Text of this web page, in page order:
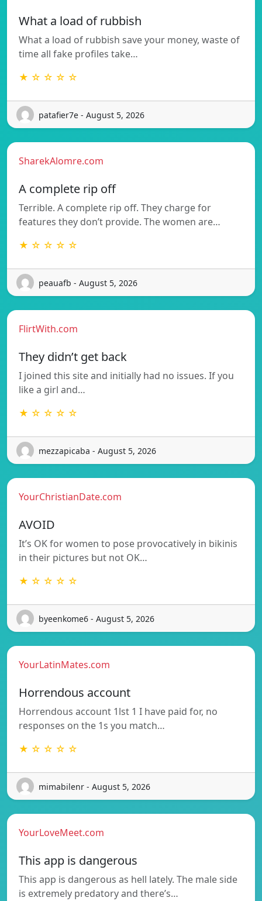
What a load of rubbish
What a load of rubbish save your money, waste of
time all fake profiles take…
★ ☆ ☆ ☆ ☆
patafier7e - August 5, 2026
SharekAlomre.com
A complete rip off
Terrible. A complete rip off. They charge for
features they don’t provide. The women are…
★ ☆ ☆ ☆ ☆
peauafb - August 5, 2026
FlirtWith.com
They didn’t get back
I joined this site and initially had no issues. If you
like a girl and…
★ ☆ ☆ ☆ ☆
mezzapicaba - August 5, 2026
YourChristianDate.com
AVOID
It’s OK for women to pose provocatively in bikinis
in their pictures but not OK…
★ ☆ ☆ ☆ ☆
byeenkome6 - August 5, 2026
YourLatinMates.com
Horrendous account
Horrendous account 1lst 1 I have paid for, no
responses on the 1s you match…
★ ☆ ☆ ☆ ☆
mimabilenr - August 5, 2026
YourLoveMeet.com
This app is dangerous
This app is dangerous as hell lately. The male side
is extremely predatory and there’s…